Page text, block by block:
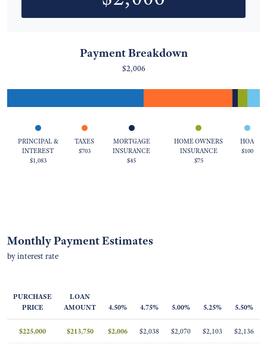
Payment Breakdown
$2,006
PRINCIPAL &
INTEREST
$1,083
TAXES
$703
MORTGAGE
INSURANCE
$45
HOME OWNERS
INSURANCE
$75
HOA
$100
Monthly Payment Estimates
by interest rate
PURCHASE
PRICE
LOAN
AMOUNT
4.50% 4.75% 5.00% 5.25% 5.50%
$225,000 $213,750 $2,006 $2,038 $2,070 $2,103 $2,136